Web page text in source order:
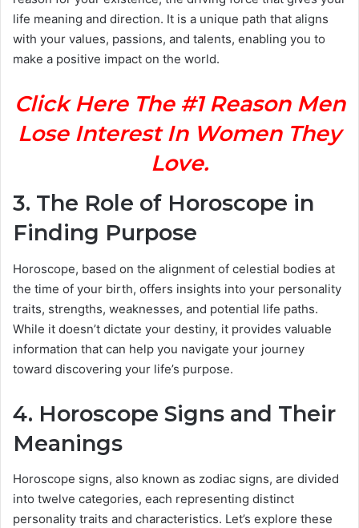
life meaning and direction. It is a unique path that aligns
with your values, passions, and talents, enabling you to
make a positive impact on the world.
Click Here The #1 Reason Men
Lose Interest In Women They
Love.
3. The Role of Horoscope in
Finding Purpose
Horoscope, based on the alignment of celestial bodies at
the time of your birth, offers insights into your personality
traits, strengths, weaknesses, and potential life paths.
While it doesn’t dictate your destiny, it provides valuable
information that can help you navigate your journey
toward discovering your life’s purpose.
4. Horoscope Signs and Their
Meanings
Horoscope signs, also known as zodiac signs, are divided
into twelve categories, each representing distinct
personality traits and characteristics. Let’s explore these